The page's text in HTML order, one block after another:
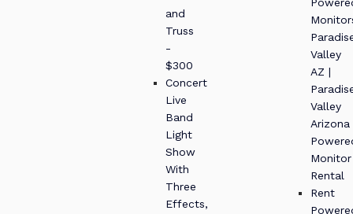
and
Truss
-
$300
Concert
Live
Band
Light
Show
With
Three
Effects,
Valley
AZ |
Valley
Arizona
Monitor
Rental
Rent